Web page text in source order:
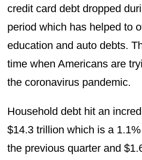
credit card debt dropped
period which has helped to
education and auto debts.
time when Americans are
the coronavirus pandemic.
Household debt hit an
$14.3 trillion which is a
the previous quarter and